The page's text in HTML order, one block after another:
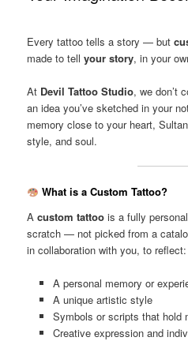
Every tattoo tells a story — but
made to tellyour story, in your
At Devil Tattoo Studio, we don’t
an idea you’ve sketched in your
memory close to your heart,
style, and soul.
What is a Custom Tattoo?
Acustom tattoo is a fully
scratch — not picked from a
in collaboration with you, to reflect:
A personal memory or
A unique artistic style
Symbols or scripts that hold
Creative expression and